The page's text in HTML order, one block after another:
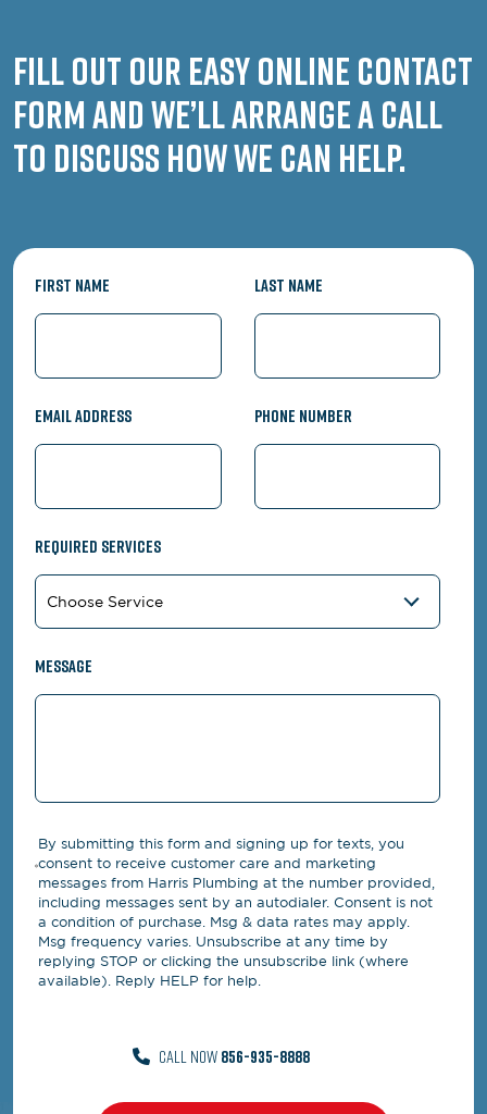
Fill out our easy online contact
form and we’ll arrange a call
to discuss how we can help.
First Name Last Name
Email Address Phone Number
Required Services
Message
By submitting this form and signing up for texts, you
consent to receive customer care and marketing
messages from Harris Plumbing at the number provided,
including messages sent by an autodialer. Consent is not
a condition of purchase. Msg & data rates may apply.
Msg frequency varies. Unsubscribe at any time by
replying STOP or clicking the unsubscribe link (where
available). Reply HELP for help.
CALL NOW856-935-8888